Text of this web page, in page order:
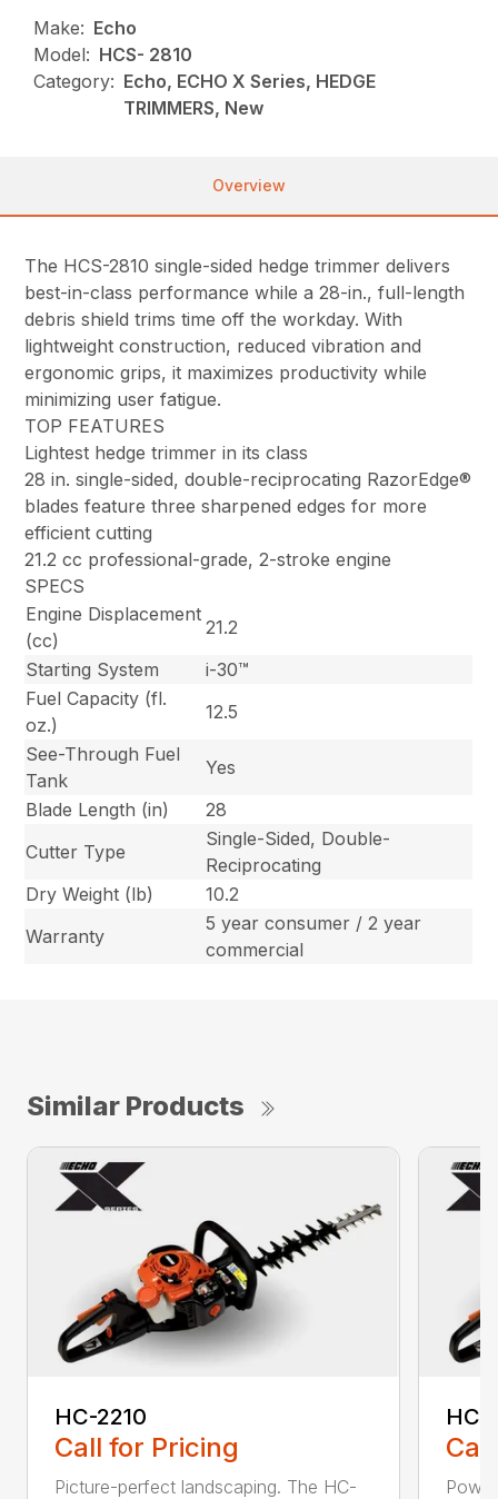
Make: Echo
Model: HCS- 2810
Category: Echo, ECHO X Series, HEDGE
TRIMMERS, New
Overview
The HCS-2810 single-sided hedge trimmer delivers
best-in-class performance while a 28-in., full-length
debris shield trims time off the workday. With
lightweight construction, reduced vibration and
ergonomic grips, it maximizes productivity while
minimizing user fatigue.
TOP FEATURES
Lightest hedge trimmer in its class
28 in. single-sided, double-reciprocating RazorEdge®
blades feature three sharpened edges for more
efficient cutting
21.2 cc professional-grade, 2-stroke engine
SPECS
Engine Displacement
(cc)
21.2
Starting System
i-30™
Fuel Capacity (fl.
oz.)
12.5
See-Through Fuel
Tank
Yes
Blade Length (in)
28
Cutter Type
Single-Sided, Double-
Reciprocating
Dry Weight (lb)
10.2
Warranty
5 year consumer / 2 year
commercial
Similar Products
HC-2210
Call for Pricing
Picture-perfect landscaping. The HC-
HC-